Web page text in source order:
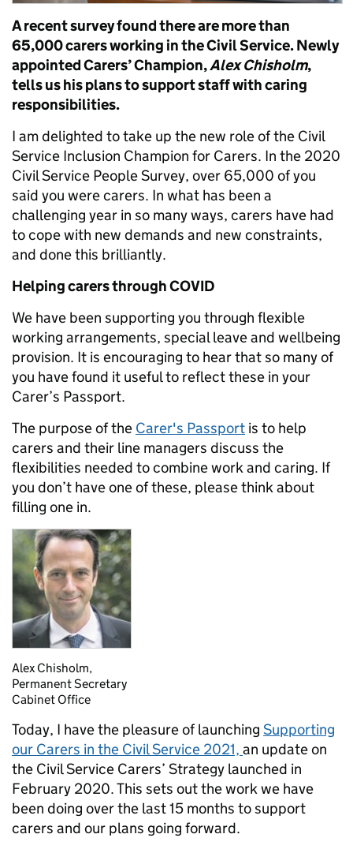
A recent survey found there are more than
65,000 carers working in the Civil Service. Newly
appointed Carers’Champion,Alex Chisholm,
tells us his plansto support staff with caring
responsibilities.
I am delighted to take up the new role of the Civil
Service Inclusion Champion for Carers. In the 2020
Civil Service People Survey, over 65,000 of you
said you were carers. In what has been a
challenging year in so many ways, carers have had
tocopewith new demands and new constraints,
and done this brilliantly.
Helping carers through COVID
We have been supporting you through flexible
working arrangements, special leave and wellbeing
provision. It is encouraging to hear that so many of
you have found it useful to reflect these in your
Carer’s Passport.
The purpose of the Carer's Passport is to help
carers and their line managers discuss the
flexibilities needed to combine work and caring. If
you don’t have one of these, please think about
filling one in.
Alex Chisholm,
Permanent Secretary
Cabinet Office
Today, I have the pleasure of launching Supporting
our Carers in the Civil Service 2021, an update on
the Civil Service Carers’ Strategy launched in
February 2020. This sets out the work we have
been doing over the last 15 months to support
carers and our plans going forward.